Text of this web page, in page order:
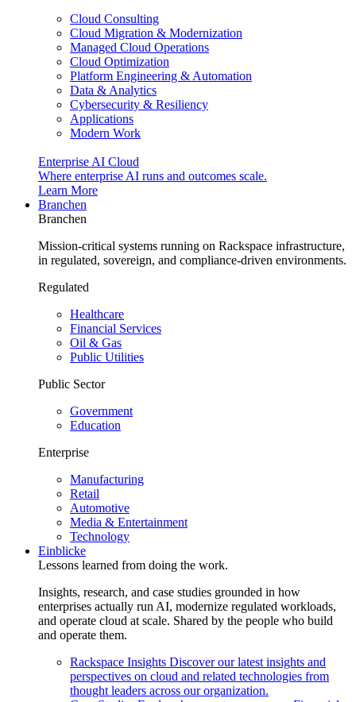
Cloud Consulting
Cloud Migration & Modernization
Managed Cloud Operations
Cloud Optimization
Platform Engineering & Automation
Data & Analytics
Cybersecurity & Resiliency
Applications
Modern Work
Enterprise AI Cloud
Where enterprise AI runs and outcomes scale.
Learn More
Branchen
Branchen
Mission-critical systems running on Rackspace infrastructure,
in regulated, sovereign, and compliance-driven environments.
Regulated
Healthcare
Financial Services
Oil & Gas
Public Utilities
Public Sector
Government
Education
Enterprise
Manufacturing
Retail
Automotive
Media & Entertainment
Technology
Einblicke
Lessons learned from doing the work.
Insights, research, and case studies grounded in how
enterprises actually run AI, modernize regulated workloads,
and operate cloud at scale. Shared by the people who build
and operate them.
Rackspace Insights Discover our latest insights and
perspectives on cloud and related technologies from
thought leaders across our organization.